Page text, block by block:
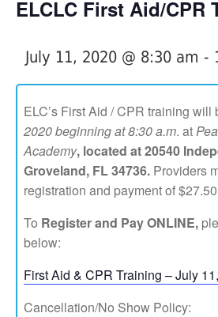
Provider Portal FAQ
Service
ELCLC First Aid/CPR
July 11, 2020 @ 8:30 am -
ELC’s First Aid / CPR training
2020 beginning at 8:30 a.m. at
Academy, located at 20540
Groveland, FL 34736. Providers
registration and payment of
To Register and Pay ONLINE,
below:
First Aid & CPR Training – July
Cancellation/No Show Policy: